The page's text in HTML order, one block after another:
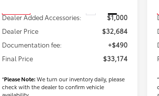
Dealer Added Accessories:
$1,000
Dealer Price
$32,684
Documentation fee:
+$490
Final Price
$33,174
*Please Note:We turn our inventory daily, please
check with the dealer to confirm vehicle
*